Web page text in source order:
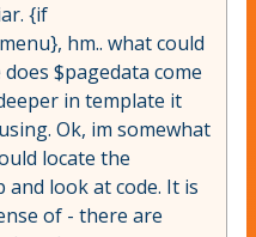
{if
hm.. what could
$pagedata come
in template it
Ok, im somewhat
locate the
and look at code. It is
of - there are